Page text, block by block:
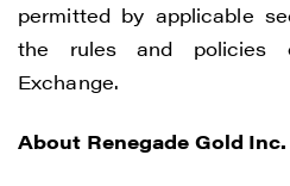
permitted by applicable
the rules and policies
Exchange.
About Renegade Gold Inc.